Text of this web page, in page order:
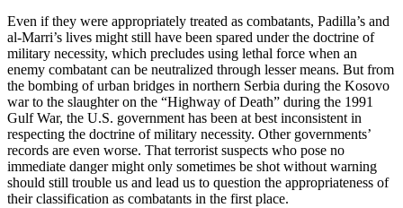
Even if they were appropriately treated as combatants, Padilla’s and
al-Marri’s lives might still have been spared under the doctrine of
military necessity, which precludes using lethal force when an
enemy combatant can be neutralized through lesser means. But from
the bombing of urban bridges in northern Serbia during the Kosovo
war to the slaughter on the “Highway of Death” during the 1991
Gulf War, the U.S. government has been at best inconsistent in
respecting the doctrine of military necessity. Other governments’
records are even worse. That terrorist suspects who pose no
immediate danger might only sometimes be shot without warning
should still trouble us and lead us to question the appropriateness of
their classification as combatants in the first place.